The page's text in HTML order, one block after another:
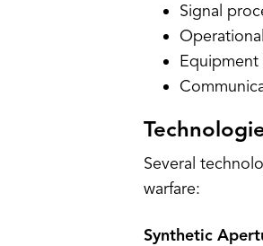
Signal
Several
warfare:
Synthetic